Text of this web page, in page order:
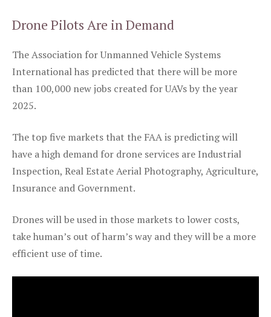
Drone Pilots Are in Demand
The Association for Unmanned Vehicle Systems
International has predicted that there will be more
than 100,000 new jobs created for UAVs by the year
2025.
The top five markets that the FAA is predicting will
have a high demand for drone services are Industrial
Inspection, Real Estate Aerial Photography, Agriculture,
Insurance and Government.
Drones will be used in those markets to lower costs,
take human’s out of harm’s way and they will be a more
efficient use of time.